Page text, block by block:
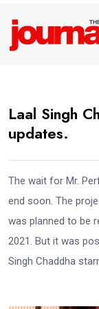
Laal Singh
updates.
The wait for Mr.
end soon. The
was planned to be
2021. But it was
Singh Chaddha